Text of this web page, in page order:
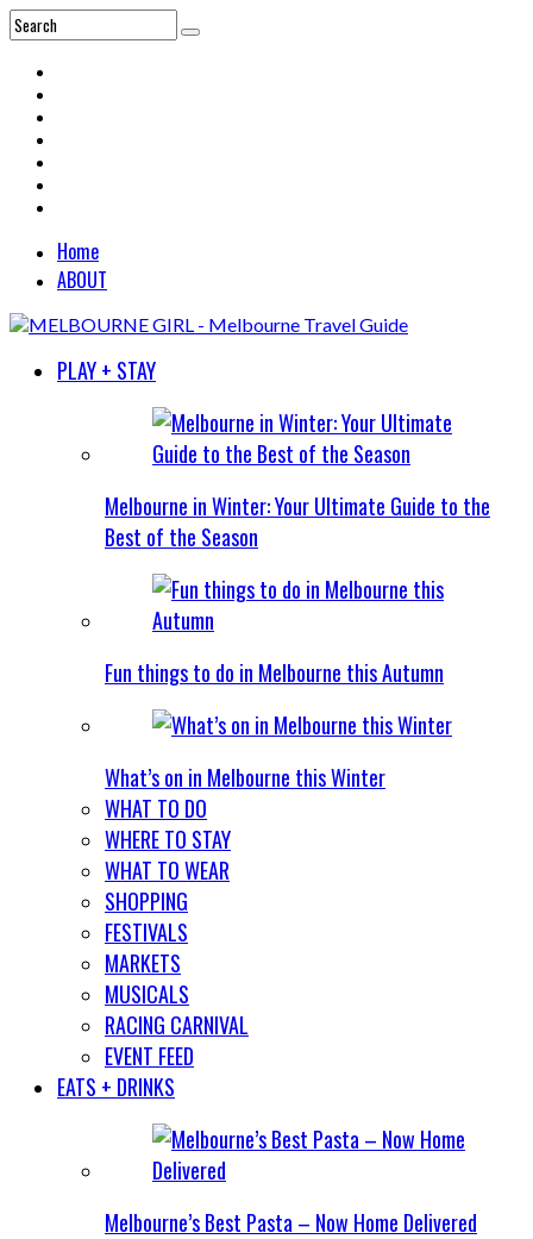
Home
ABOUT
PLAY + STAY
Melbourne in Winter: Your Ultimate Guide to the
Best of the Season
Fun things to do in Melbourne this Autumn
What’s on in Melbourne this Winter
WHAT TO DO
WHERE TO STAY
WHAT TO WEAR
SHOPPING
FESTIVALS
MARKETS
MUSICALS
RACING CARNIVAL
EVENT FEED
EATS + DRINKS
Melbourne’s Best Pasta – Now Home Delivered